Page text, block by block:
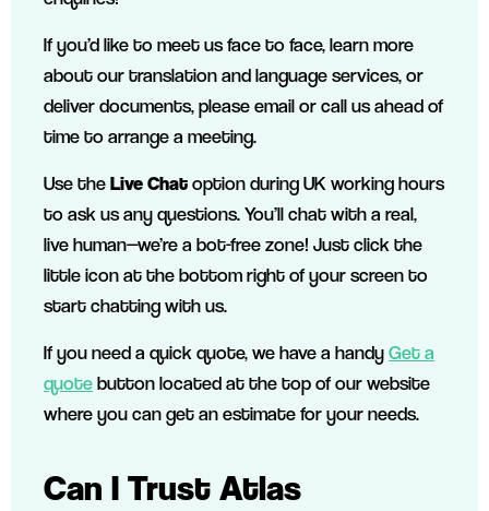
If you’d like to meet us face to face, learn more
about our translation and language services, or
deliver documents, please email or call us ahead of
time to arrange a meeting.
Use theLive Chatoption during UK working hours
to ask us any questions. You’ll chat with a real,
live human—we’re a bot-free zone! Just click the
little icon at the bottom right of your screen to
start chatting with us.
If you need a quick quote, we have a handyGet a
quotebutton located at the top of our website
where you can get an estimate for your needs.
Can I Trust Atlas